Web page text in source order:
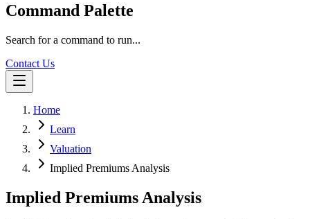
Command Palette
Search for a command to run...
Contact Us
Home
Learn
Valuation
Implied Premiums Analysis
Implied Premiums Analysis